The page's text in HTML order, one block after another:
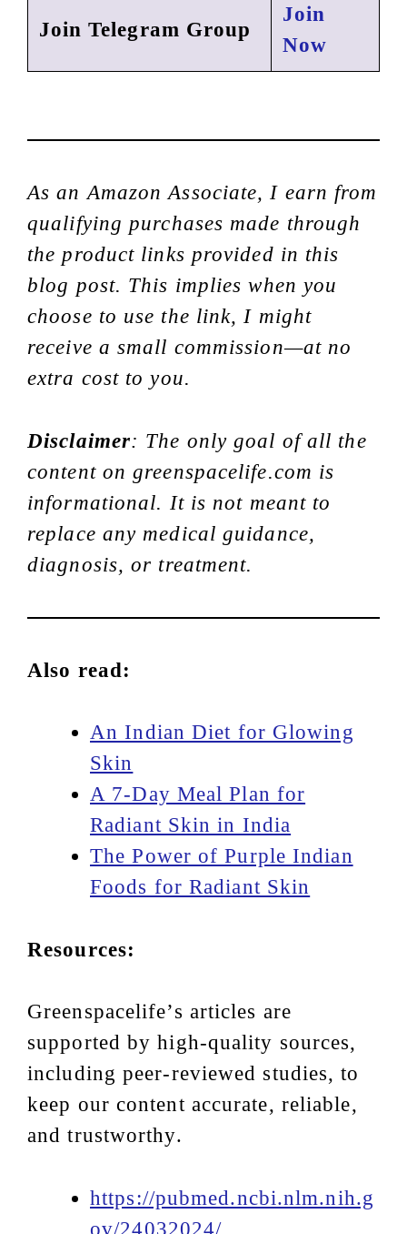
Join Telegram Group
Join
Now
As an Amazon Associate, I earn from
qualifying purchases made through
the product links provided in this
blog post. This implies when you
choose to use the link, I might
receive a small commission—at no
extra cost to you.
Disclaimer: The only goal of all the
content on greenspacelife.com is
informational. It is not meant to
replace any medical guidance,
diagnosis, or treatment.
Also read:
An Indian Diet for Glowing
Skin
A 7-Day Meal Plan for
Radiant Skin in India
The Power of Purple Indian
Foods for Radiant Skin
Resources:
Greenspacelife’s articles are
supported by high-quality sources,
including peer-reviewed studies, to
keep our content accurate, reliable,
and trustworthy.
https://pubmed.ncbi.nlm.nih.g
ov/24032024/